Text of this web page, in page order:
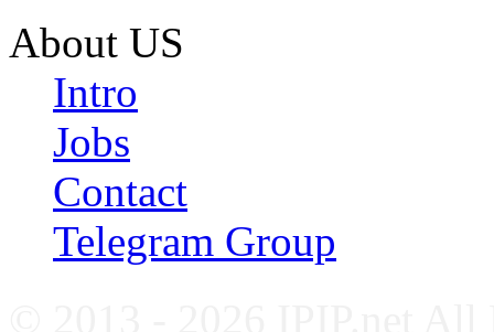
About US
Intro
Jobs
Contact
Telegram Group